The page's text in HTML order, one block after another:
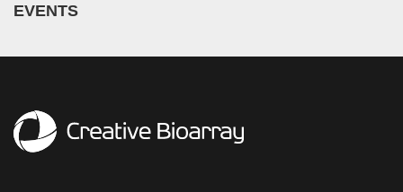
EVENTS